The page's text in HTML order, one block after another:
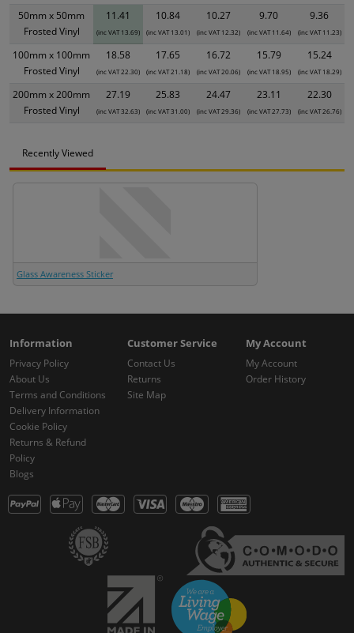
50mm x 50mm
Frosted Vinyl
11.41
(inc VAT 13.69)
10.84
(inc VAT 13.01)
10.27
(inc VAT 12.32)
9.70
(inc VAT 11.64)
9.36
(inc VAT 11.23)
100mm x 100mm
Frosted Vinyl
18.58
(inc VAT 22.30)
17.65
(inc VAT 21.18)
16.72
(inc VAT 20.06)
15.79
(inc VAT 18.95)
15.24
(inc VAT 18.29)
200mm x 200mm
Frosted Vinyl
27.19
(inc VAT 32.63)
25.83
(inc VAT 31.00)
24.47
(inc VAT 29.36)
23.11
(inc VAT 27.73)
22.30
(inc VAT 26.76)
Recently Viewed
Glass Awareness Sticker
Information
Privacy Policy
About Us
Terms and Conditions
Delivery Information
Cookie Policy
Returns & Refund
Policy
Blogs
Customer Service
Contact Us
Returns
Site Map
My Account
My Account
Order History